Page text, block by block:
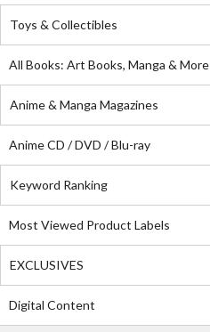
Toys & Collectibles
All Books: Art Books, Manga & More
Anime & Manga Magazines
Anime CD / DVD / Blu-ray
Keyword Ranking
Most Viewed Product Labels
EXCLUSIVES
Digital Content